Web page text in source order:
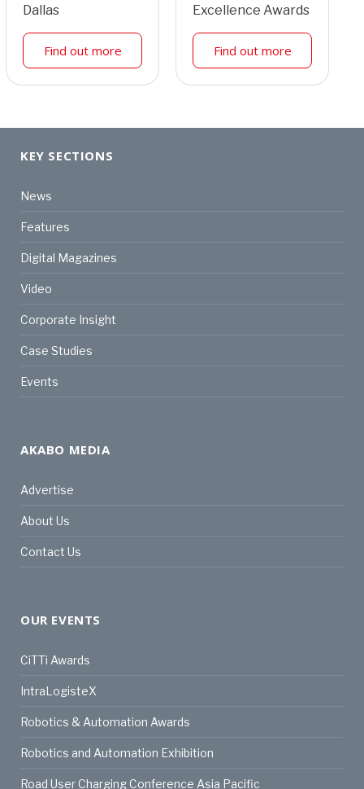
Dallas
Find out more
Excellence Awards
Find out more
KEY SECTIONS
News
Features
Digital Magazines
Video
Corporate Insight
Case Studies
Events
AKABO MEDIA
Advertise
About Us
Contact Us
OUR EVENTS
CiTTi Awards
IntraLogisteX
Robotics & Automation Awards
Robotics and Automation Exhibition
Road User Charging Conference Asia Pacific